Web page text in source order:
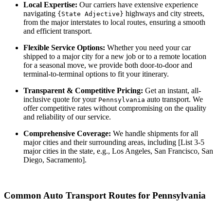
Local Expertise: Our carriers have extensive experience
navigating {State Adjective} highways and city streets,
from the major interstates to local routes, ensuring a smooth
and efficient transport.
Flexible Service Options: Whether you need your car
shipped to a major city for a new job or to a remote location
for a seasonal move, we provide both door-to-door and
terminal-to-terminal options to fit your itinerary.
Transparent & Competitive Pricing: Get an instant, all-
inclusive quote for your Pennsylvania auto transport. We
offer competitive rates without compromising on the quality
and reliability of our service.
Comprehensive Coverage: We handle shipments for all
major cities and their surrounding areas, including [List 3-5
major cities in the state, e.g., Los Angeles, San Francisco, San
Diego, Sacramento].
Common Auto Transport Routes for Pennsylvania